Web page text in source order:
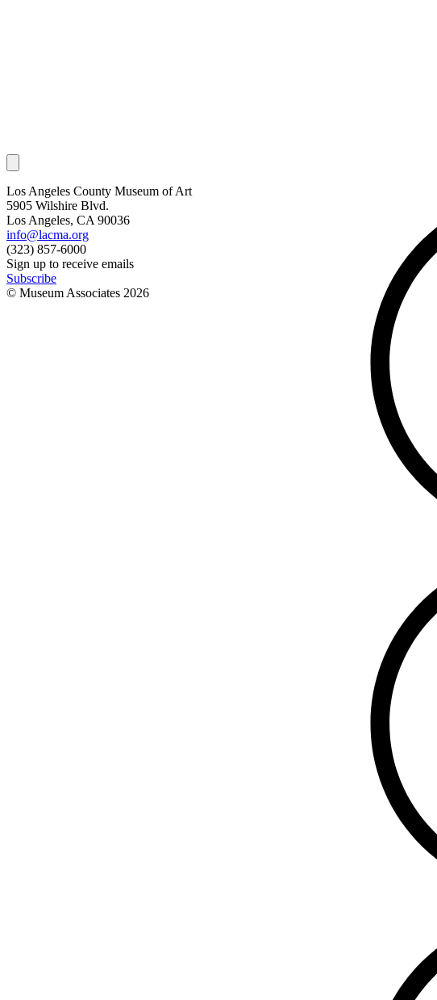
Los Angeles County Museum of Art
5905 Wilshire Blvd.
Los Angeles, CA 90036
info@lacma.org
(323) 857-6000
Sign up to receive emails
Subscribe
© Museum Associates 2026